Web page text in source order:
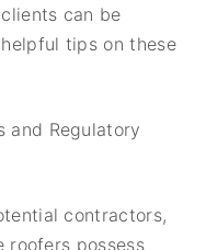
can be
tips on these
and Regulatory
contractors,
roofers possess